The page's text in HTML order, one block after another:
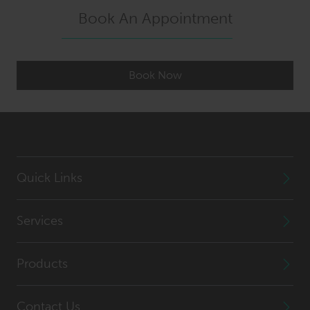
Book An Appointment
Book Now
Quick Links
Services
Products
Contact Us